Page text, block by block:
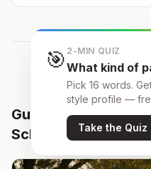
Guides for Parents
Schools
🎯 2-MIN QUIZ
What kind of
Pick 16 words.
style profile —
Take the Quiz